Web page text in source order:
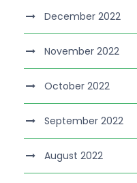
December 2022
November 2022
October 2022
September 2022
August 2022